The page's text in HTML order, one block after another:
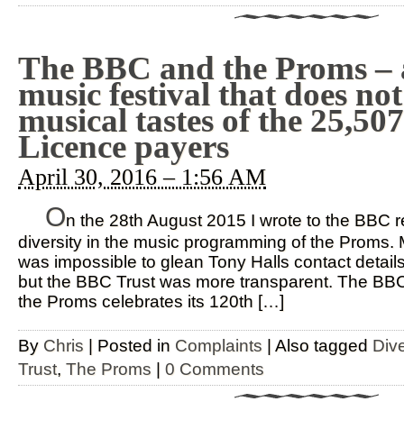
The BBC and the Proms
music festival that does
musical tastes of the
Licence payers
April 30, 2016 – 1:56 AM
On the 28th August 2015 I wrote to the BBC
diversity in the music programming of the Proms.
was impossible to glean Tony Halls contact
but the BBC Trust was more transparent. The
the Proms celebrates its 120th […]
By Chris Posted in Complaints Also tagged
Trust, The Proms 0 Comments